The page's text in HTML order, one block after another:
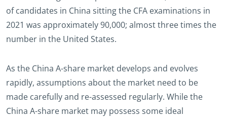
of candidates in China sitting the CFA examinations in
2021 was approximately 90,000; almost three times the
number in the United States.
As the China A-share market develops and evolves
rapidly, assumptions about the market need to be
made carefully and re-assessed regularly. While the
China A-share market may possess some ideal